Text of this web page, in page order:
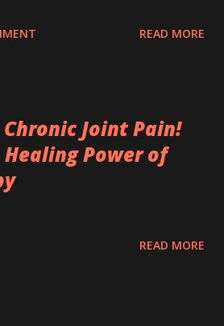
READ MORE
Chronic Joint Pain!
Power of
READ MORE